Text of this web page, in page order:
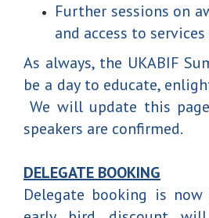
Further sessions on
and access to
As always, the UKABIF
be a day to educate,
We will update this
speakers are confirmed.
DELEGATE BOOKING
Delegate booking is